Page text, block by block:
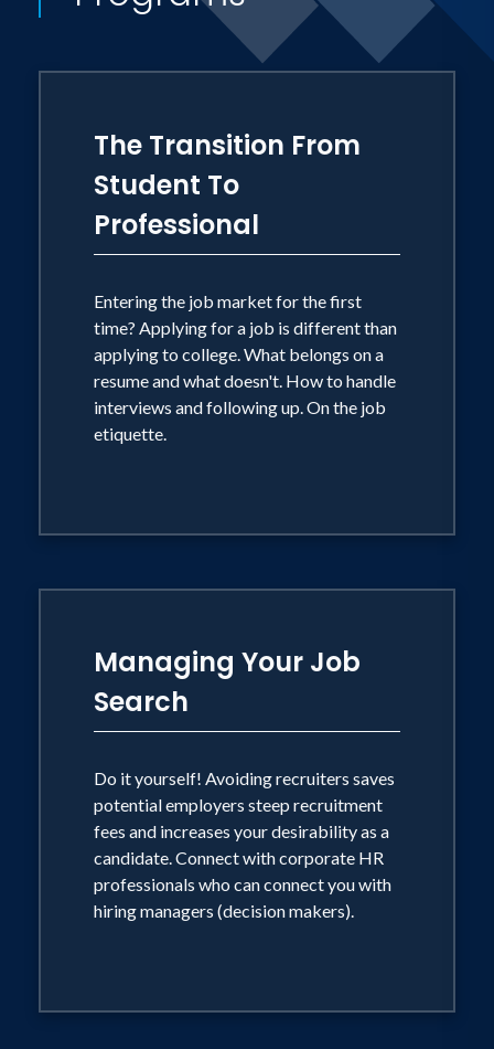
disciplines. Susan Patton is the proud
mother of two Princeton sons and a
The Transition From
Student To
Professional
Entering the job market for the first
time? Applying for a job is different than
applying to college. What belongs on a
resume and what doesn't. How to handle
interviews and following up. On the job
etiquette.
Managing Your Job
Search
Do it yourself! Avoiding recruiters saves
potential employers steep recruitment
fees and increases your desirability as a
candidate. Connect with corporate HR
professionals who can connect you with
hiring managers (decision makers).